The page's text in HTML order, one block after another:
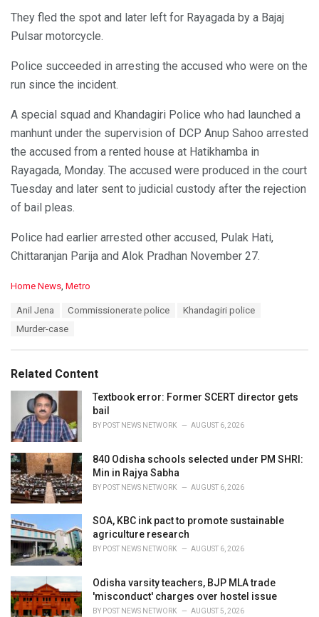
They fled the spot and later left for Rayagada by a Bajaj
Pulsar motorcycle.
Police succeeded in arresting the accused who were on the
run since the incident.
A special squad and Khandagiri Police who had launched a
manhunt under the supervision of DCP Anup Sahoo arrested
the accused from a rented house at Hatikhamba in
Rayagada, Monday. The accused were produced in the court
Tuesday and later sent to judicial custody after the rejection
of bail pleas.
Police had earlier arrested other accused, Pulak Hati,
Chittaranjan Parija and Alok Pradhan November 27.
C
i
e
Home News, Metro
Anil Jena Commissionerate police
Khandagiri police
Murder-case
Related Content
Textbook error: Former SCERT director gets
bail
BY POST NEWS NETWORK AUGUST 6, 2026
840 Odisha schools selected under PM SHRI:
Min in Rajya Sabha
BY POST NEWS NETWORK AUGUST 6, 2026
SOA, KBC ink pact to promote sustainable
agriculture research
BY POST NEWS NETWORK AUGUST 6, 2026
Odisha varsity teachers, BJP MLA trade
'misconduct' charges over hostel issue
BY POST NEWS NETWORK AUGUST 5, 2026